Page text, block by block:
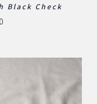
Black Check